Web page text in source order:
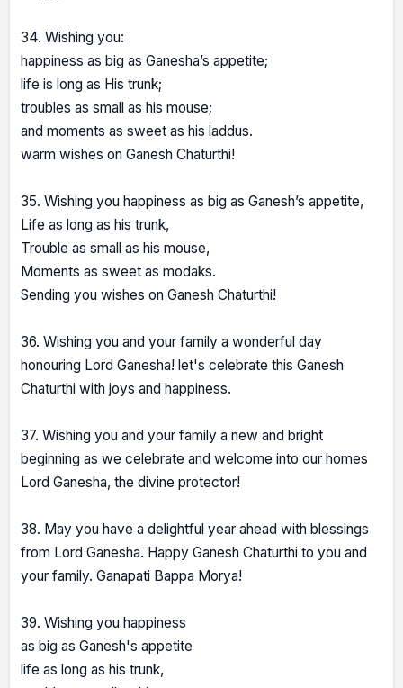
34. Wishing you:
happiness as big as Ganesha’s appetite;
life is long as His trunk;
troubles as small as his mouse;
and moments as sweet as his laddus.
warm wishes on Ganesh Chaturthi!
35. Wishing you happiness as big as Ganesh’s appetite,
Life as long as his trunk,
Trouble as small as his mouse,
Moments as sweet as modaks.
Sending you wishes on Ganesh Chaturthi!
36. Wishing you and your family a wonderful day
honouring Lord Ganesha! let's celebrate this Ganesh
Chaturthi with joys and happiness.
37. Wishing you and your family a new and bright
beginning as we celebrate and welcome into our homes
Lord Ganesha, the divine protector!
38. May you have a delightful year ahead with blessings
from Lord Ganesha. Happy Ganesh Chaturthi to you and
your family. Ganapati Bappa Morya!
39. Wishing you happiness
as big as Ganesh's appetite
life as long as his trunk,